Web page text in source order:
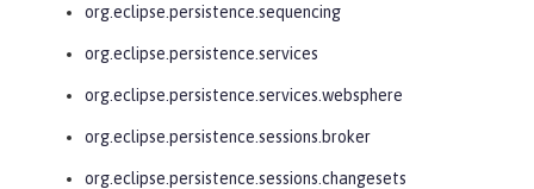
org.eclipse.persistence.sequencing
org.eclipse.persistence.services
org.eclipse.persistence.services.websphere
org.eclipse.persistence.sessions.broker
org.eclipse.persistence.sessions.changesets